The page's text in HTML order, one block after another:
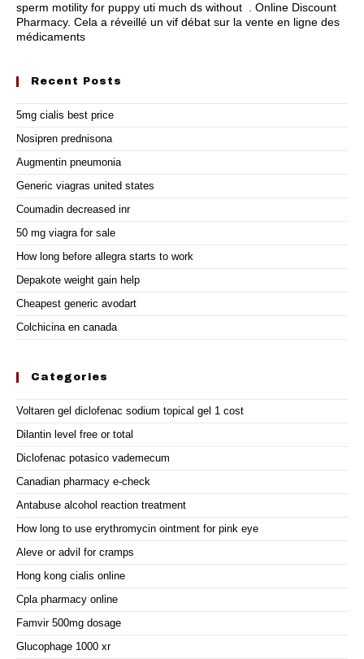
sperm motility for puppy uti much ds without . Online Discount
Pharmacy. Cela a réveillé un vif débat sur la vente en ligne des
médicaments
Recent Posts
5mg cialis best price
Nosipren prednisona
Augmentin pneumonia
Generic viagras united states
Coumadin decreased inr
50 mg viagra for sale
How long before allegra starts to work
Depakote weight gain help
Cheapest generic avodart
Colchicina en canada
Categories
Voltaren gel diclofenac sodium topical gel 1 cost
Dilantin level free or total
Diclofenac potasico vademecum
Canadian pharmacy e-check
Antabuse alcohol reaction treatment
How long to use erythromycin ointment for pink eye
Aleve or advil for cramps
Hong kong cialis online
Cpla pharmacy online
Famvir 500mg dosage
Glucophage 1000 xr